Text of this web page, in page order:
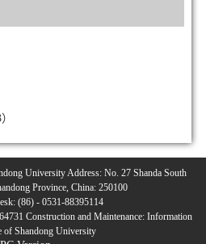
University Address: No. 27 Shanda South
Province, China: 250100
(86) - 0531-88395114
Construction and Maintenance: Information
of Shandong University